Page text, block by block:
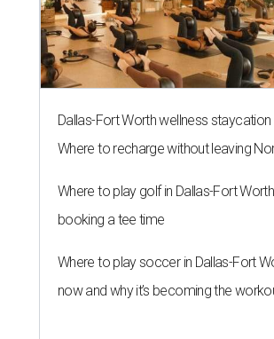
Dallas-Fort Worth wellness staycation
Where to recharge without leaving
Where to play golf in Dallas-Fort
booking a tee time
Where to play soccer in Dallas-Fort
now and why it’s becoming the